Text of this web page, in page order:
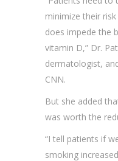
minimize their
does impede the
vitamin D,” Dr.
dermatologist,
CNN.
But she added
was worth the
“I tell patients if
smoking